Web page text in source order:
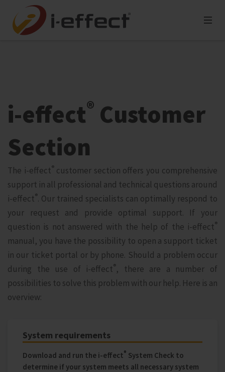
i‑effect® Customer
Section
The i‑effect®customer section offers you comprehensive
support in all professional and technical questions around
i‑effect®. Our trained specialists can optimally respond to
your request and provide optimal support. If your
question is not answered with the help of the i‑effect®
manual, you have the possibility to open a support ticket
in our ticket portal or by phone. Should a problem occur
during the use of i‑effect®, there are a number of
possibilities to solve this problem with our help. Here is an
overview:
System requirements
Download and run the i‑effect® System Check to
determine if your system meets all necessary system